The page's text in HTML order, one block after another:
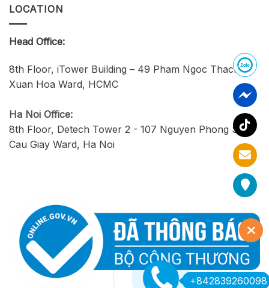
LOCATION
Head Office:
8th Floor, iTower Building – 49 Pham Ngoc Thach,
Xuan Hoa Ward, HCMC
Ha Noi Office:
8th Floor, Detech Tower 2 - 107 Nguyen Phong Sac,
Cau Giay Ward, Ha Noi
+842839260098